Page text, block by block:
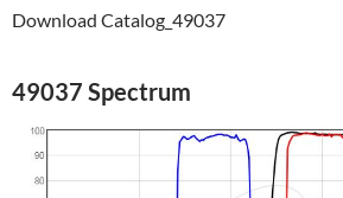
Download Catalog_49037
49037 Spectrum